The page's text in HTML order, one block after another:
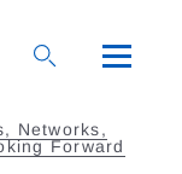
Networks,
Forward